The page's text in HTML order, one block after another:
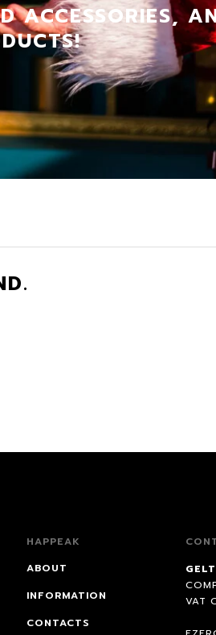
ACCESSORIES,
HAPPEAK
ABOUT
INFORMATION
CONTACTS
VAT